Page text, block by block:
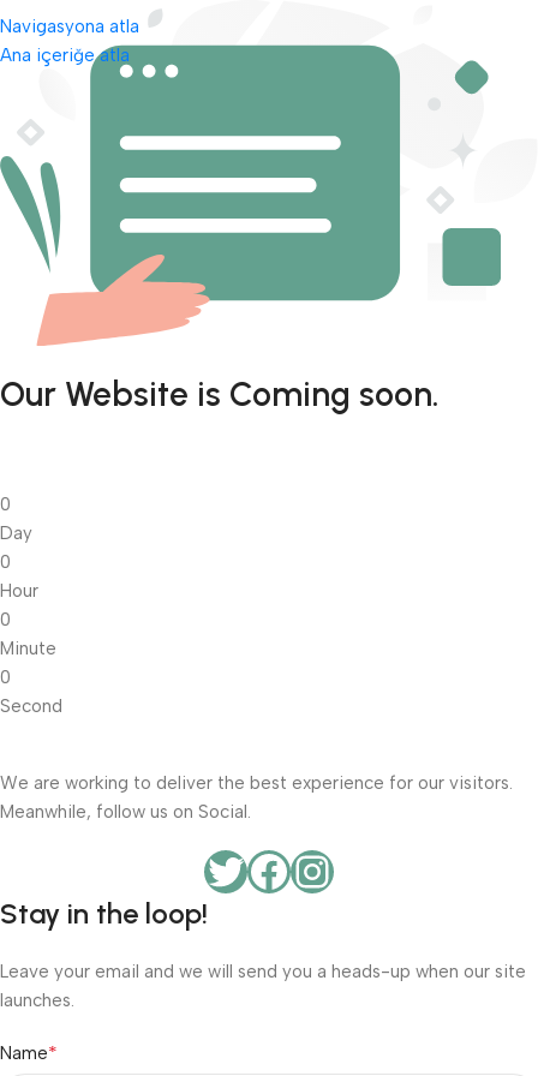
Navigasyona atla
Ana içeriğe atla
Our Website is Coming soon.
0
Day
0
Hour
0
Minute
0
Second
We are working to deliver the best experience for our visitors.
Meanwhile, follow us on Social.
Stay in the loop!
Leave your email and we will send you a heads-up when our site
launches.
Name*